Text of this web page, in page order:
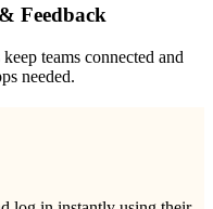
Feedback
teams connected and
needed.